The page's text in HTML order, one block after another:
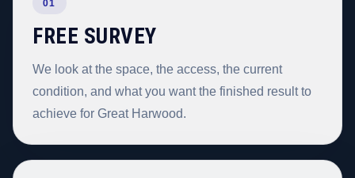
01
FREE SURVEY
We look at the space, the access, the current
condition, and what you want the finished result to
achieve for Great Harwood.